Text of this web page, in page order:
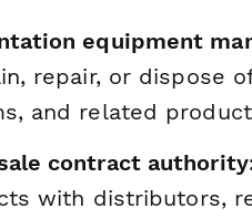
equipment
repair, or dispose
and related
contract
with distributors,